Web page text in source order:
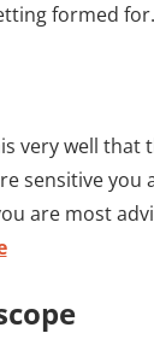
formed
very well that
sensitive you
are most